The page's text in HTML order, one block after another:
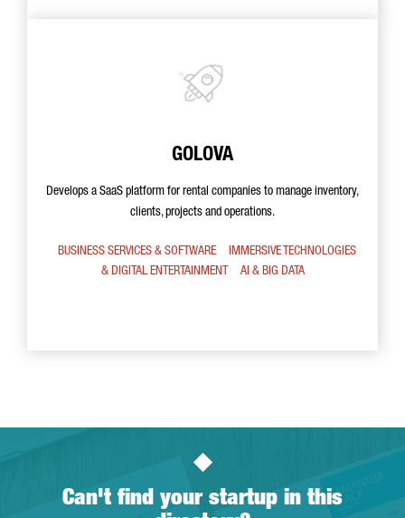
GOLOVA
Develops a SaaS platform for rental companies to manage inventory,
clients, projects and operations.
BUSINESS SERVICES & SOFTWARE
IMMERSIVE TECHNOLOGIES
& DIGITAL ENTERTAINMENT
AI & BIG DATA
Can't find your startup in this